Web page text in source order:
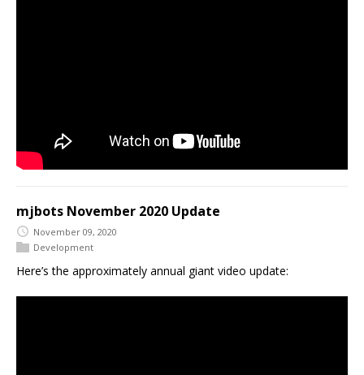
mjbots November 2020 Update
November 09, 2020
Development
Here’s the approximately annual giant video update: